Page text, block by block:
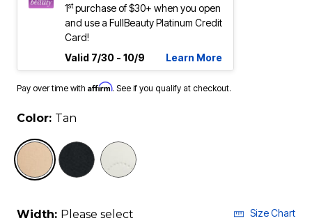
1stpurchase of $30+ when you open
and use a FullBeauty Platinum Credit
Card!
Valid 7/30 - 10/9
Learn More
Pay over time with Affirm. See if you qualify at checkout.
Color: Tan
selected
Width: Please select Size Chart